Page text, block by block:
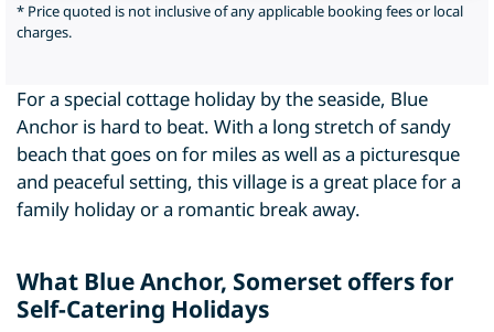
* Price quoted is not inclusive of any applicable booking fees or local
charges.
For a special cottage holiday by the seaside, Blue
Anchor is hard to beat. With a long stretch of sandy
beach that goes on for miles as well as a picturesque
and peaceful setting, this village is a great place for a
family holiday or a romantic break away.
What Blue Anchor, Somerset offers for
Self-Catering Holidays